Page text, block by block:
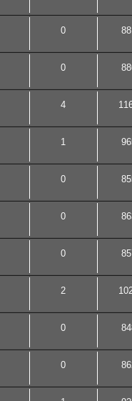
0
0
4
1
0
0
0
2
0
0